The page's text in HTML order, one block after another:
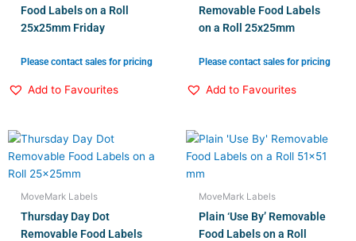
Food Labels on a Roll
25x25mm Friday
Please contact sales for pricing
Add to Favourites
Removable Food Labels
on a Roll 25x25mm
Please contact sales for pricing
Add to Favourites
MoveMark Labels
Thursday Day Dot
Removable Food Labels
MoveMark Labels
Plain ‘Use By’ Removable
Food Labels on a Roll